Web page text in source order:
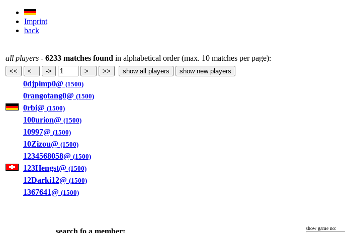
Imprint
back
all players - 6233 matches found in alphabetical order (max. 10 matches per page):
0djpimp0@ (1500)
0rangotang0@ (1500)
0rbi@ (1500)
100urion@ (1500)
10997@ (1500)
10Zizou@ (1500)
1234568058@ (1500)
123Hengst@ (1500)
12Darki12@ (1500)
1367641@ (1500)
search fo a member: show game no: